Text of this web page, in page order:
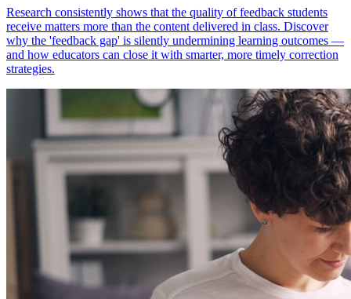
Research consistently shows that the quality of feedback students
receive matters more than the content delivered in class. Discover
why the 'feedback gap' is silently undermining learning outcomes —
and how educators can close it with smarter, more timely correction
strategies.